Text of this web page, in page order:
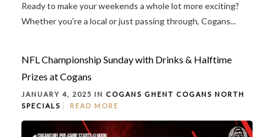
Ready to make your weekends a whole lot more exciting?
Whether you're a local or just passing through, Cogans...
NFL Championship Sunday with Drinks & Halftime
Prizes at Cogans
JANUARY 4, 2025 IN COGANS GHENT COGANS NORTH
SPECIALS
READ MORE